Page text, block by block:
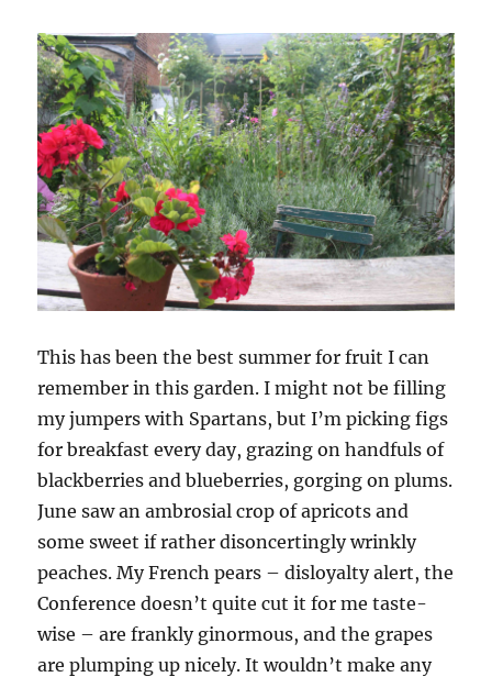
This has been the best summer for fruit I can
remember in this garden. I might not be filling
my jumpers with Spartans, but I’m picking figs
for breakfast every day, grazing on handfuls of
blackberries and blueberries, gorging on plums.
June saw an ambrosial crop of apricots and
some sweet if rather disoncertingly wrinkly
peaches. My French pears – disloyalty alert, the
Conference doesn’t quite cut it for me taste-
wise – are frankly ginormous, and the grapes
are plumping up nicely. It wouldn’t make any